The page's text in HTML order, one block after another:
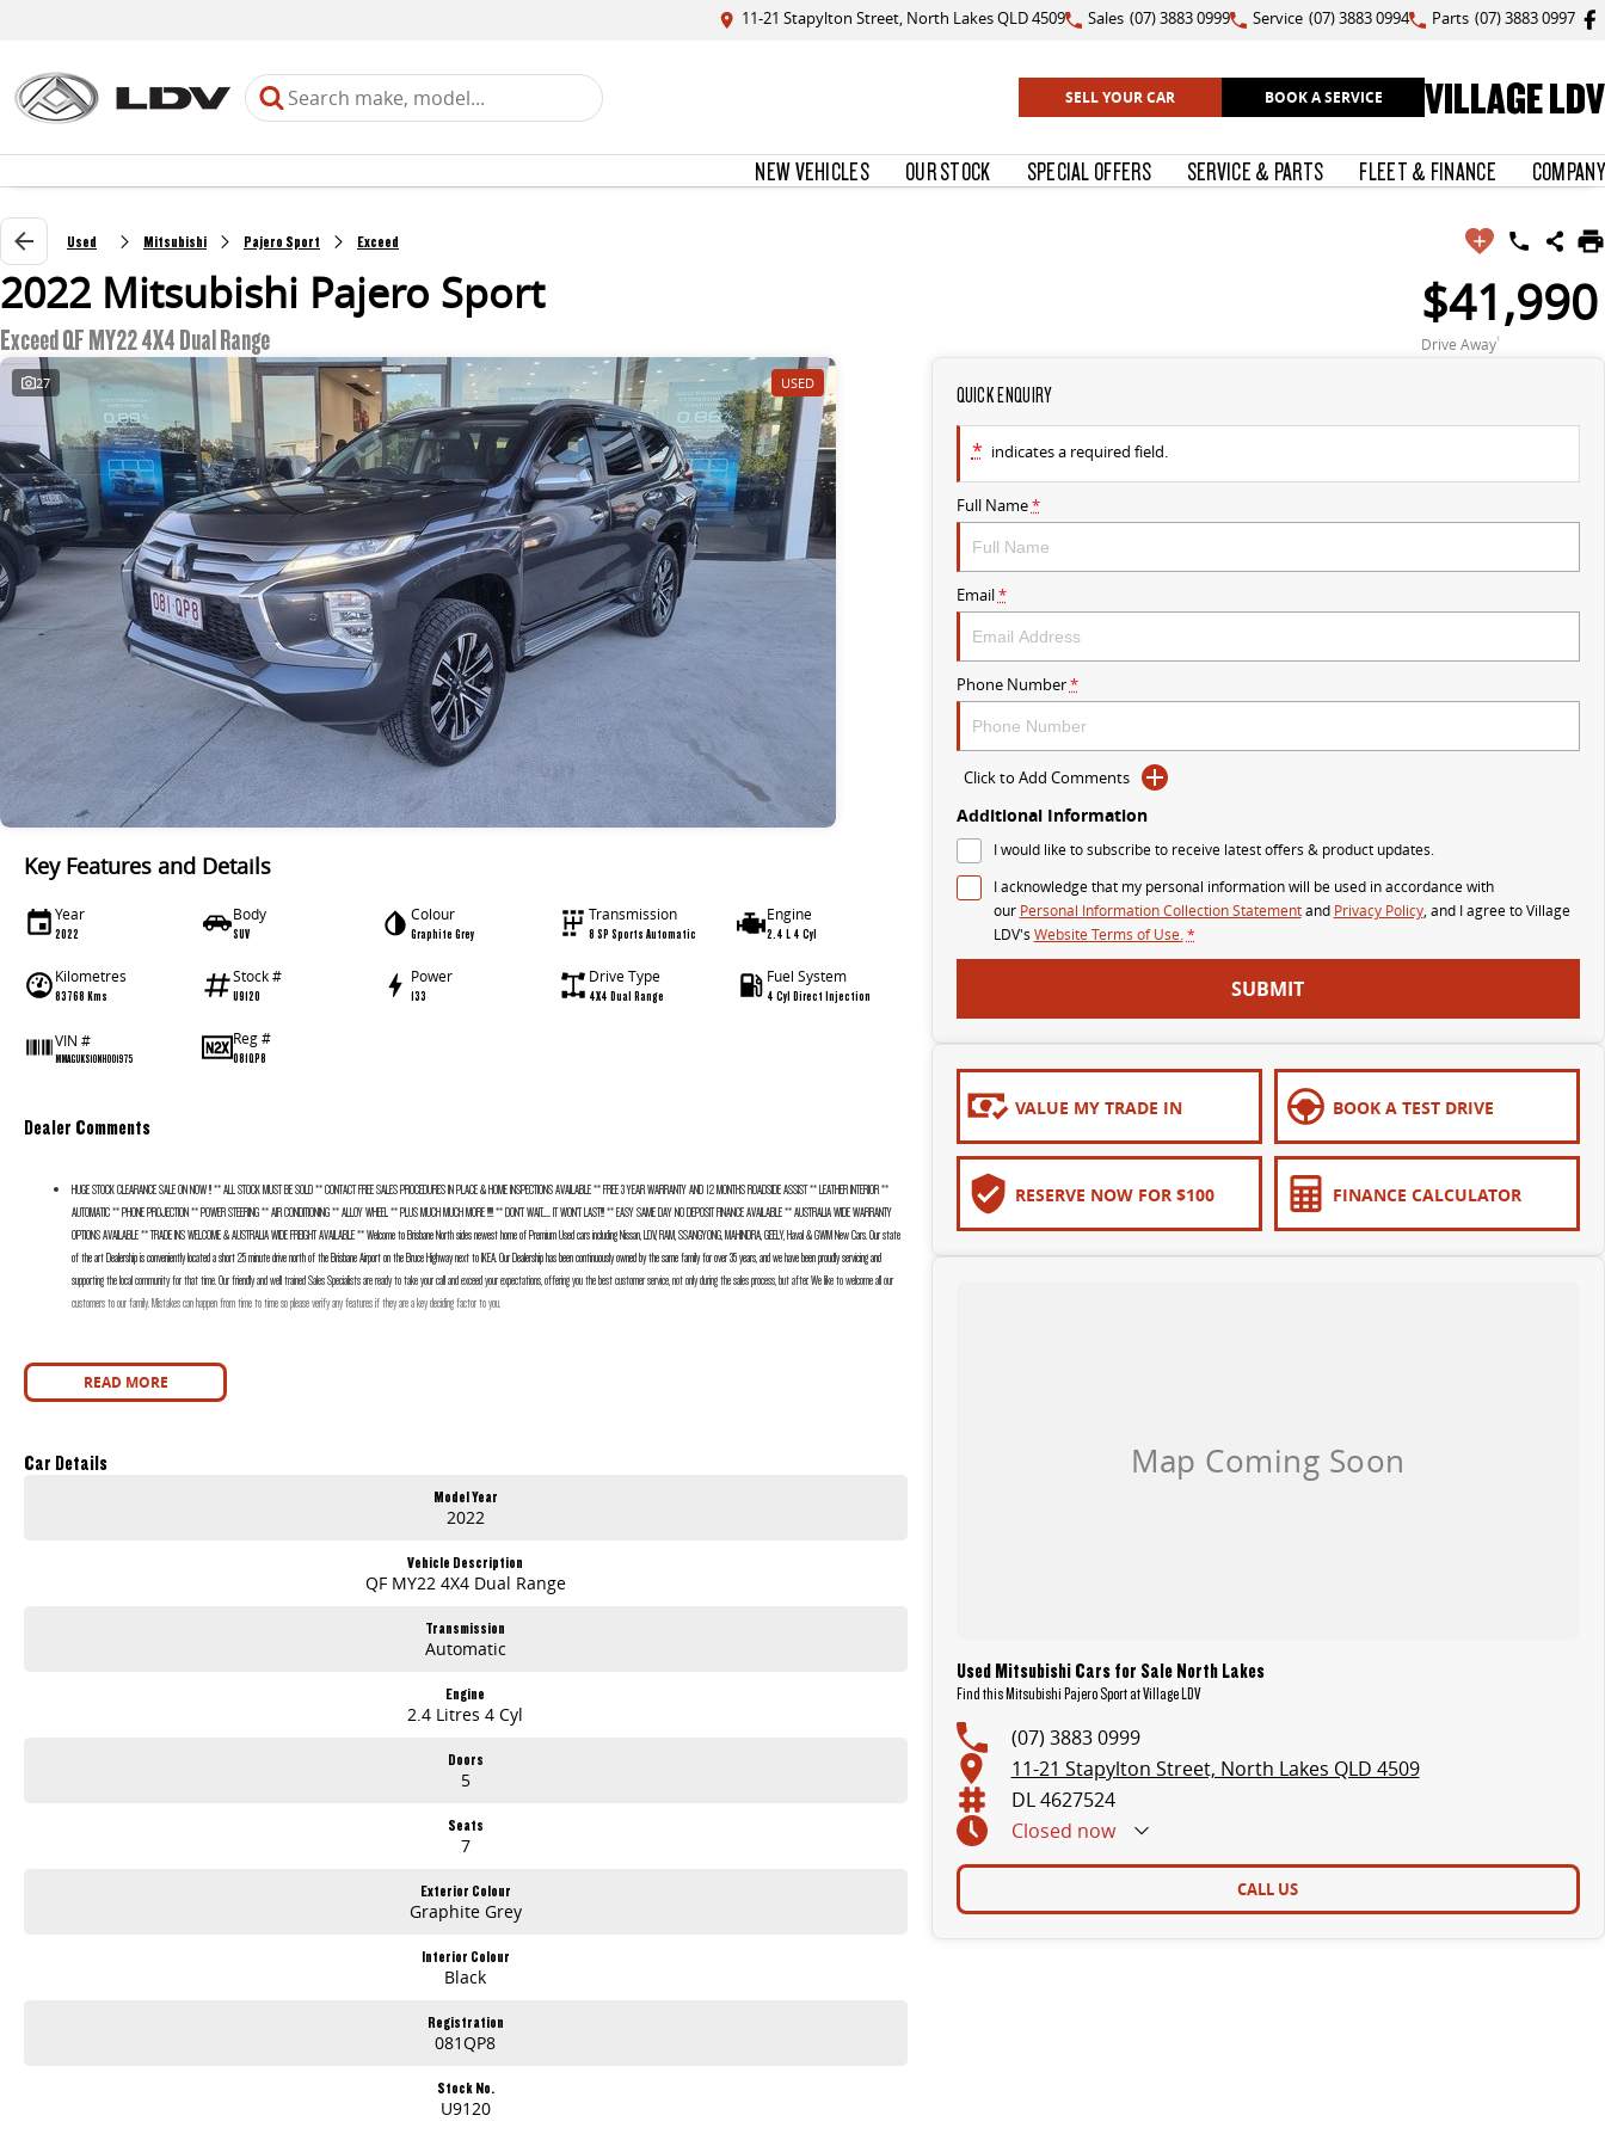
11-21 Stapylton Street, North Lakes QLD 4509 Sales (07) 3883 0999 Service (07) 3883 0994 Parts (07) 3883 0997
SELL YOUR CAR BOOK A SERVICE VILLAGE LDV
NEW VEHICLES OUR STOCK SPECIAL OFFERS SERVICE & PARTS FLEET & FINANCE COMPANY
Used Mitsubishi Pajero Sport Exceed
2022 Mitsubishi Pajero Sport
Exceed QF MY22 4X4 Dual Range
$41,990
Drive Away1
27 USED
Key Features and Details
Year
2022
Body
SUV
Colour
Graphite Grey
Transmission
8 SP Sports Automatic
Engine
2.4 L 4 Cyl
Kilometres
83768 Kms
Stock #
U9120
Power
133
Drive Type
4X4 Dual Range
Fuel System
4 Cyl Direct Injection
VIN #
MMAGUKS10NH001975
Reg #
081QP8
Dealer Comments
HUGE STOCK CLEARANCE SALE ON NOW !! ** ALL STOCK MUST BE SOLD ** CONTACT FREE SALES PROCEDURES IN PLACE & HOME INSPECTIONS AVAILABLE ** FREE 3 YEAR WARRANTY AND 12 MONTHS ROADSIDE ASSIST ** LEATHER INTERIOR **
AUTOMATIC ** PHONE PROJECTION ** POWER STEERING ** AIR CONDITIONING ** ALLOY WHEEL ** PLUS MUCH MUCH MORE !!!!! ** DON’T WAIT....... IT WON’T LAST!!! ** EASY SAME DAY NO DEPOSIT FINANCE AVAILABLE ** AUSTRALIA WIDE WARRANTY
OPTIONS AVAILABLE ** TRADE INS WELCOME & AUSTRALIA WIDE FREIGHT AVAILABLE ** Welcome to Brisbane North sides newest home of Premium Used cars including Nissan, LDV, RAM, SSANGYONG, MAHINDRA, GEELY, Haval & GWM New Cars. Our state
of the art Dealership is conveniently located a short 25 minute drive north of the Brisbane Airport on the Bruce Highway next to IKEA. Our Dealership has been continuously owned by the same family for over 35 years, and we have been proudly servicing and
supporting the local community for that time. Our friendly and well trained Sales Specialists are ready to take your call and exceed your expectations, offering you the best customer service, not only during the sales process, but after. We like to welcome all our
customers to our family. Mistakes can happen from time to time so please verify any features if they are a key deciding factor to you.
READ MORE
Car Details
Model Year
2022
Vehicle Description
QF MY22 4X4 Dual Range
Transmission
Automatic
Engine
2.4 Litres 4 Cyl
Doors
5
Seats
7
Exterior Colour
Graphite Grey
Interior Colour
Black
Registration
081QP8
Stock No.
U9120
QUICK ENQUIRY
* indicates a required field.
Full Name*
Email*
Phone Number*
Click to Add Comments
Additional Information
I would like to subscribe to receive latest offers & product updates.
I acknowledge that my personal information will be used in accordance with
our Personal Information Collection Statementand Privacy Policy, and I agree toVillage
LDV's Website Terms of Use. *
SUBMIT
VALUE MY TRADE IN BOOK A TEST DRIVE
RESERVE NOW FOR $100 FINANCE CALCULATOR
Used Mitsubishi Cars for Sale North Lakes
Find this Mitsubishi Pajero Sport at Village LDV
(07) 3883 0999
11-21 Stapylton Street, North Lakes QLD 4509
DL 4627524
Closed now
CALL US